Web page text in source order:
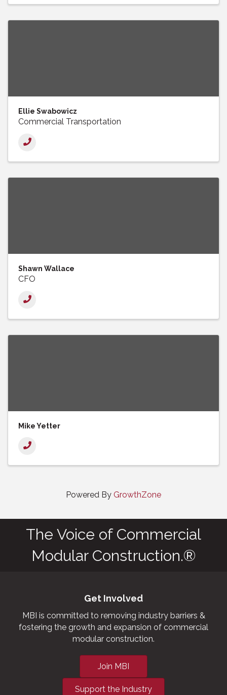
Ellie Swabowicz
Commercial Transportation
Shawn Wallace
CFO
Mike Yetter
Powered By GrowthZone
The Voice of Commercial
Modular Construction.®
Get Involved
MBI is committed to removing industry barriers &
fostering the growth and expansion of commercial
modular construction.
Join MBI
Support the Industry